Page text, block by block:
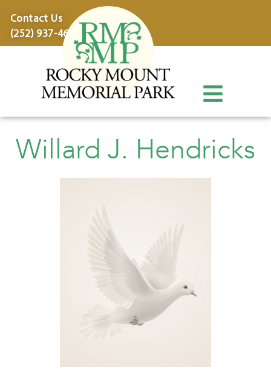
Contact Us
(252) 937-4600
Willard J. Hendricks